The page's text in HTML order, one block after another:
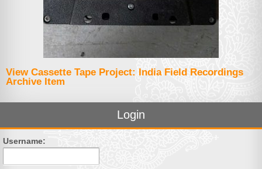
View Cassette Tape Project: India Field Recordings
Archive Item
Login
Username: